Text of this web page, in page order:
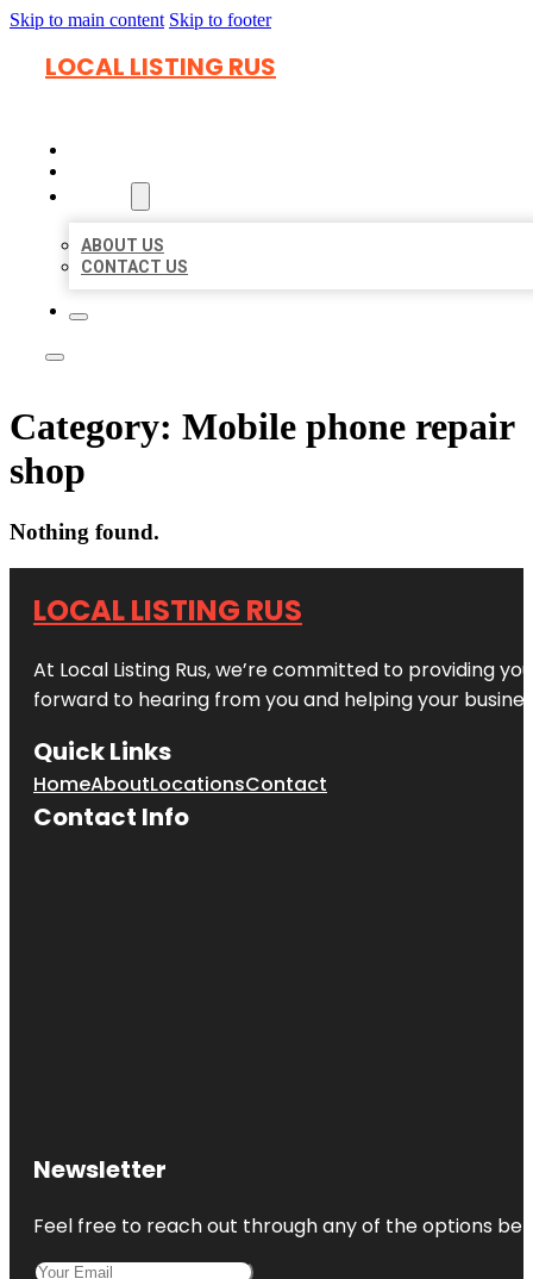
Skip to main content Skip to footer
LOCAL LISTING RUS
ABOUT US
CONTACT US
Category: Mobile phone repair
shop
Nothing found.
LOCAL LISTING RUS
At Local Listing Rus, we’re committed to providing
forward to hearing from you and helping your
Quick Links
HomeAboutLocationsContact
Contact Info
Newsletter
Feel free to reach out through any of the options